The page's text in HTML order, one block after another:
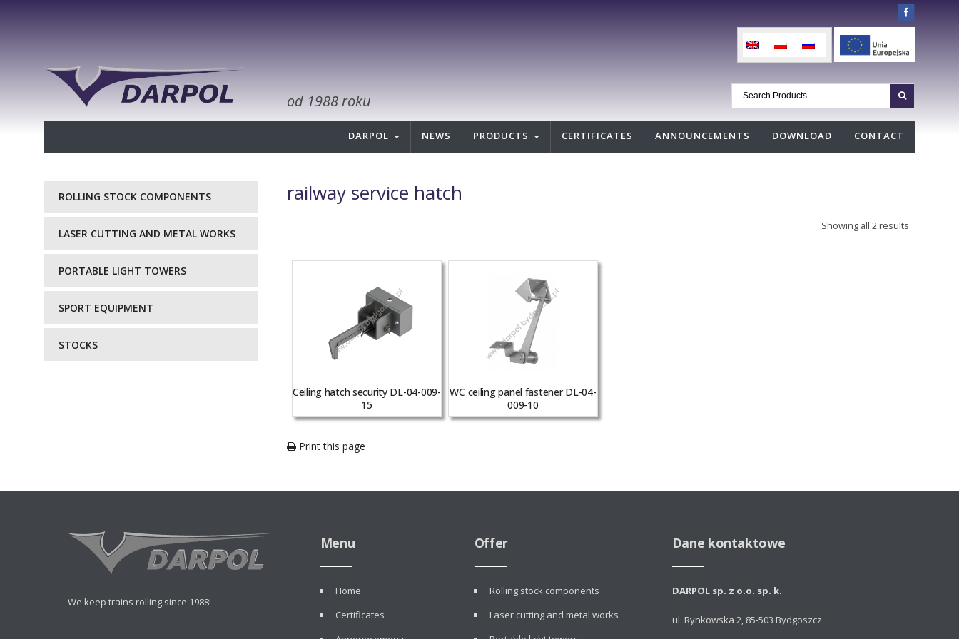
od 1988 roku
DARPOL NEWS PRODUCTS CERTIFICATES ANNOUNCEMENTS DOWNLOAD CONTACT
railway service hatch
Showing all 2 results
Ceiling hatch security DL-04-009-
15
WC ceiling panel fastener DL-04-
009-10
Print this page
ROLLING STOCK COMPONENTS
LASER CUTTING AND METAL WORKS
PORTABLE LIGHT TOWERS
SPORT EQUIPMENT
STOCKS
We keep trains rolling since 1988!
Menu
Home
Certificates
Offer
Rolling stock components
Laser cutting and metal works
Dane kontaktowe
DARPOL sp. z o.o. sp. k.
ul. Rynkowska 2, 85-503 Bydgoszcz